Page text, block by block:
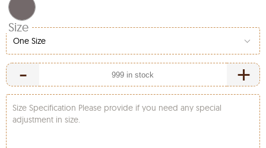
Size
One Size
- +
Size Specification Please provide if you need any special
adjustment in size.